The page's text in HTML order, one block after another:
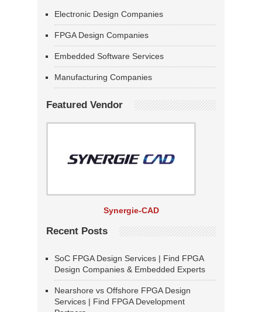
Electronic Design Companies
FPGA Design Companies
Embedded Software Services
Manufacturing Companies
Featured Vendor
Synergie-CAD
Recent Posts
SoC FPGA Design Services | Find FPGA
Design Companies & Embedded Experts
Nearshore vs Offshore FPGA Design
Services | Find FPGA Development